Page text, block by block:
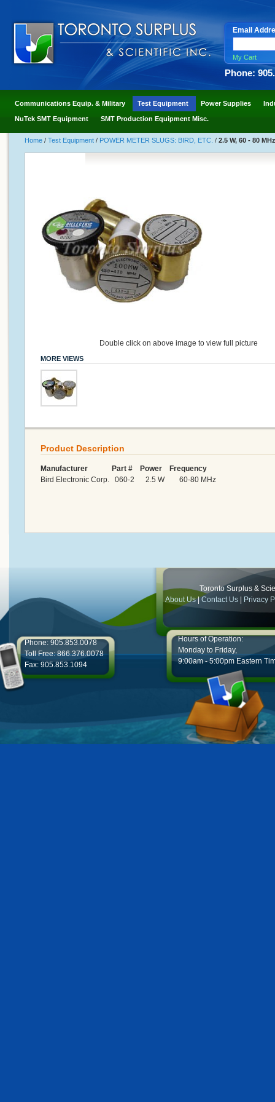
Email
My Cart
Phone:
Communications Equip. & Military Test Equipment Power Supplies
NuTek SMT Equipment SMT Production Equipment Misc.
Home / Test Equipment / POWER METER SLUGS: BIRD, ETC. / 2.5 W, 60 - 80
Double click on above image to view full picture
MORE VIEWS
Product Description
Manufacturer Part # Power Frequency
Bird Electronic Corp. 060-2 2.5 W 60-80 MHz
Toronto Surplus &
About Us|Contact Us Privacy
Phone: 905.853.0078
Toll Free: 866.376.0078
Fax: 905.853.1094
Hours of Operation:
Monday to Friday,
9:00am - 5:00pm Eastern